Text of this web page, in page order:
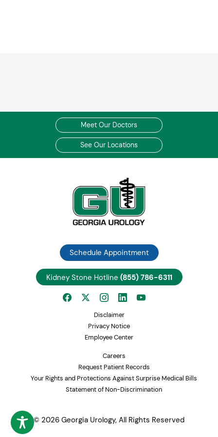
Cigna Healthcare HMO
Cigna Healthcare POS
Cigna Healthcare PPO
Cigna Open Access HMO
Cigna Open Access POS
Great West PPO
Great West HMO
Great West Open Access
Healthspring
Cigna OAP Clearity
Clover Health Medicare Advantage
Coventry HMO
CoventryOne HMO
Coventry Value Product
Humana Employers Health PPO
Humana Employers Health PPO Medicare PFFS
Humana National POS
Humana Gold Choice PFFS
Humana Choice Medicare PPO
Meet Our Doctors
See Our Locations
Schedule Appointment
Kidney Stone Hotline (855) 786-6311
Disclaimer
Privacy Notice
Employee Center
Careers
Request Patient Records
Your Rights and Protections Against Surprise Medical Bills
Statement of Non-Discrimination
© 2026 Georgia Urology, All Rights Reserved